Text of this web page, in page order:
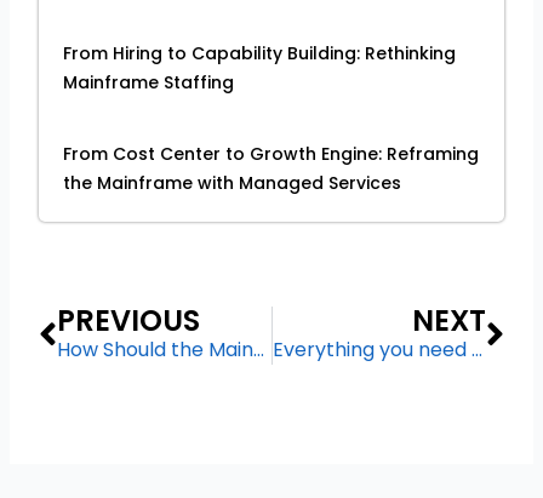
From Hiring to Capability Building: Rethinking
Mainframe Staffing
From Cost Center to Growth Engine: Reframing
the Mainframe with Managed Services
Prev
PREVIOUS
How Should the Mainframe Support Digital Transformation?
NEXT
Everything you need to know about Mainframe Migration